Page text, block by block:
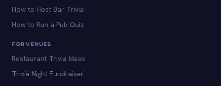
How to Host Bar Trivia
How to Run a Pub Quiz
FOR VENUES
Restaurant Trivia Ideas
Trivia Night Fundraiser